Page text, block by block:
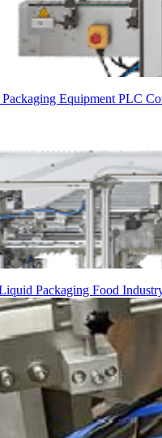
Packaging Equipment PLC
Packaging Food